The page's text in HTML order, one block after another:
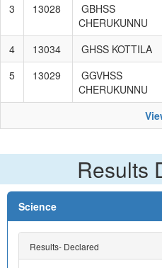
3 13028
GBHSS
CHERUKUNNU
4 13034 GHSS KOTTILA
5
13029
GGVHSS
CHERUKUNNU
Results
Science
Results- Declared